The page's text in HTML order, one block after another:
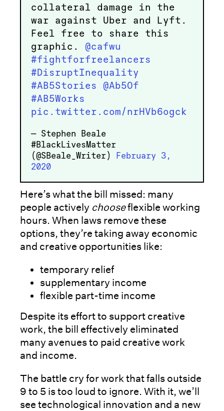
collateral damage in the
war against Uber and Lyft.
Feel free to share this
graphic. @cafwu
#fightforfreelancers
#DisruptInequality
#AB5Stories @Ab5Of
#AB5Works
pic.twitter.com/nrHVb6ogck
— Stephen Beale
#BlackLivesMatter
(@SBeale_Writer) February 3,
2020
Here’s what the bill missed: many
people actively chooseflexible working
hours. When laws remove these
options, they’re taking away economic
and creative opportunities like:
temporary relief
supplementary income
flexible part-time income
Despite its effort to support creative
work, the bill effectively eliminated
many avenues to paid creative work
and income.
The battle cry for work that falls outside
9 to 5 is too loud to ignore. With it, we’ll
see technological innovation and a new